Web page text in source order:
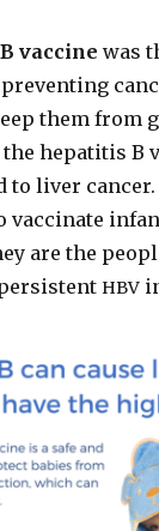
vac­cine was
them from
hepati­tis B
to liv­er
vac­ci­nate
are the
HBV